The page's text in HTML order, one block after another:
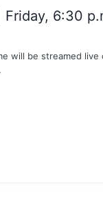
Friday, 6:30
be streamed